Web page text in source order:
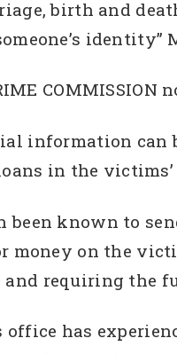
birth and
identity”
information can
in the victims’
been known to
money on the
and requiring the
office has